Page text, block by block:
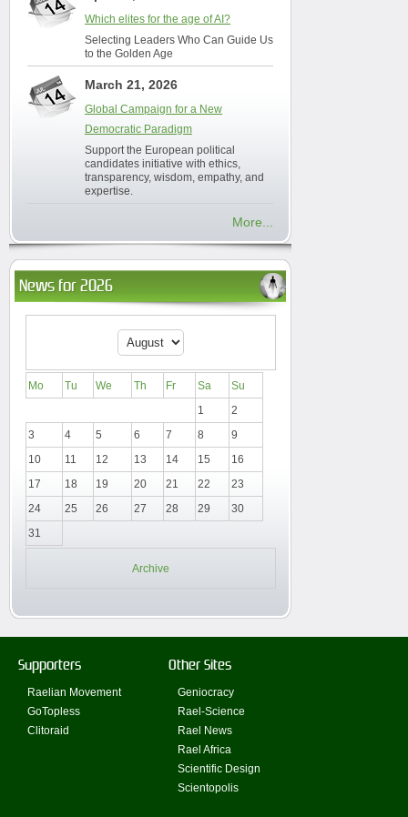
Which elites for the age of AI?
Selecting Leaders Who Can Guide Us
to the Golden Age
March 21, 2026
Global Campaign for a New
Democratic Paradigm
Support the European political
candidates initiative with ethics,
transparency, wisdom, empathy, and
expertise.
More...
News for 2026
Mo Tu We Th Fr Sa
Su
1
2
3
4 5 6 7 8
9
10
11 12 13 14 15
16
17
18 19 20 21 22
23
24
25 26 27 28 29
30
31
Archive
Supporters
Raelian Movement
GoTopless
Clitoraid
Other Sites
Geniocracy
Rael-Science
Rael News
Rael Africa
Scientific Design
Scientopolis